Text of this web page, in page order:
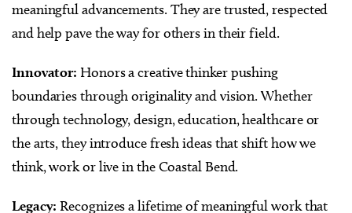
meaningful advancements. They are trusted, respected
and help pave the way for others in their field.
Innovator: Honors a creative thinker pushing
boundaries through originality and vision. Whether
through technology, design, education, healthcare or
the arts, they introduce fresh ideas that shift how we
think, work or live in the Coastal Bend.
Legacy:Recognizes a lifetime of meaningful work that